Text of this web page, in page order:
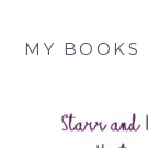
MY BOOKS